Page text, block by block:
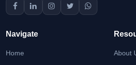
Navigate
Home About